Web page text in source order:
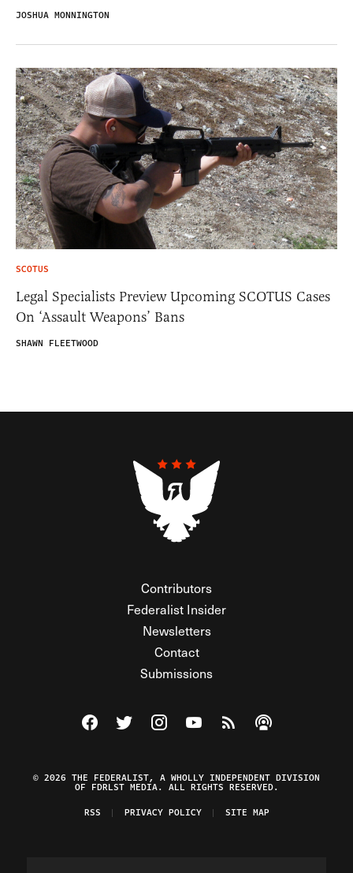
JOSHUA MONNINGTON
SCOTUS
Legal Specialists Preview Upcoming SCOTUS Cases
On ‘Assault Weapons’ Bans
SHAWN FLEETWOOD
Contributors
Federalist Insider
Newsletters
Contact
Submissions
Visit The Federalist on Facebook
Visit The Federalist on Twitter
Visit The Federalist on Instagram
Watch The Federalist on
View The Federalist
Listen to The
© 2026 THE FEDERALIST, A WHOLLY INDEPENDENT DIVISION
OF FDRLST MEDIA. ALL RIGHTS RESERVED.
RSS
PRIVACY POLICY SITE MAP